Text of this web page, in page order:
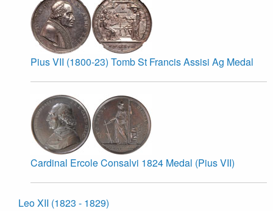
Pius VII (1800-23) Tomb St Francis Assisi Ag Medal
Cardinal Ercole Consalvi 1824 Medal (Pius VII)
Leo XII (1823 - 1829)